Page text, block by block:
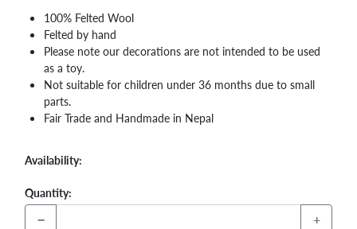
100% Felted Wool
Felted by hand
Please note our decorations are not intended to be used
as a toy.
Not suitable for children under 36 months due to small
parts.
Fair Trade and Handmade in Nepal
Availability:
Quantity:
− +